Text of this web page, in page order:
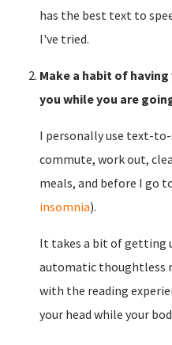
has the best text to
I've tried.
Make a habit of
you while you are
I personally use text-
commute, work out,
meals, and before I go
insomnia).
It takes a bit of getting
automatic thoughtless
with the reading
your head while your